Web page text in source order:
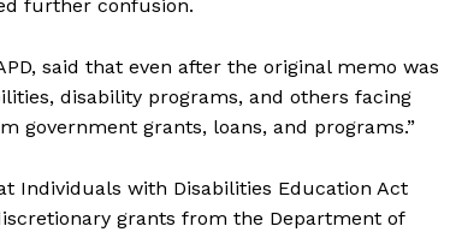
further confusion.
said that even after the original memo was
disability programs, and others facing
government grants, loans, and programs.”
Individuals with Disabilities Education Act
grants from the Department of